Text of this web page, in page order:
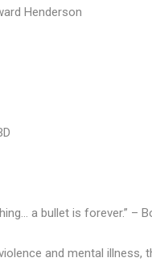
Henderson
a bullet is forever.” –
and mental illness,